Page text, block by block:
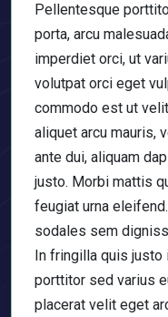
Pellentesque
porta, arcu
imperdiet orci, ut
volutpat orci eget
commodo est ut
aliquet arcu mauris,
ante dui, aliquam
justo. Morbi mattis
feugiat urna
sodales sem
In fringilla quis justo
porttitor sed varius
placerat velit eget